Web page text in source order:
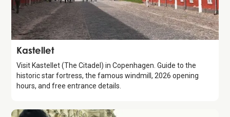
Attraction
Kastellet
Visit Kastellet (The Citadel) in Copenhagen. Guide to the
historic star fortress, the famous windmill, 2026 opening
hours, and free entrance details.